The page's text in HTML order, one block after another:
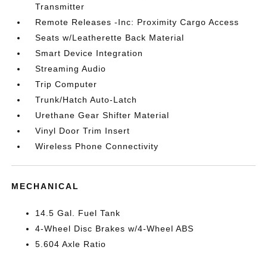
Transmitter
Remote Releases -Inc: Proximity Cargo Access
Seats w/Leatherette Back Material
Smart Device Integration
Streaming Audio
Trip Computer
Trunk/Hatch Auto-Latch
Urethane Gear Shifter Material
Vinyl Door Trim Insert
Wireless Phone Connectivity
MECHANICAL
14.5 Gal. Fuel Tank
4-Wheel Disc Brakes w/4-Wheel ABS
5.604 Axle Ratio